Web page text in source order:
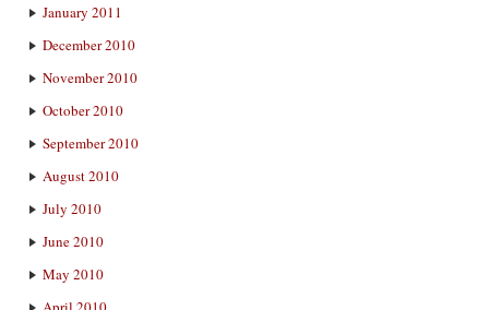
January 2011
December 2010
November 2010
October 2010
September 2010
August 2010
July 2010
June 2010
May 2010